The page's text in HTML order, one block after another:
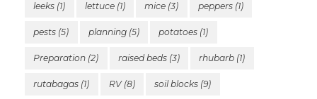
leeks (1) lettuce(1) mice (3) peppers(1)
pests (5) planning(5) potatoes (1)
Preparation (2) raised beds(3) rhubarb (1)
rutabagas (1) RV(8) soil blocks (9)